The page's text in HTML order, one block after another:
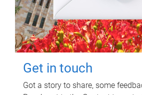
Get in touch
Got a story to share, some